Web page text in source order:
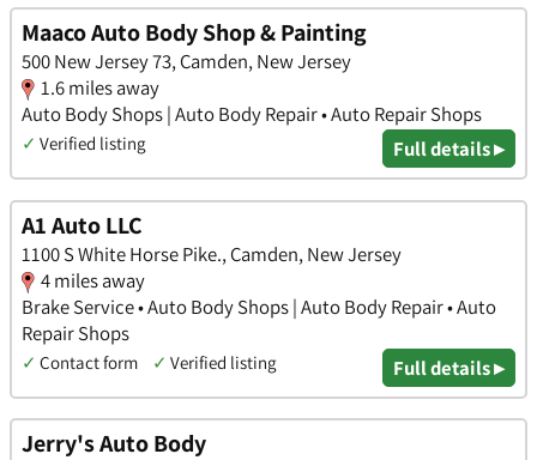
Maaco Auto Body Shop & Painting
500 New Jersey 73, Camden, New Jersey
1.6 miles away
Auto Body Shops | Auto Body Repair • Auto Repair Shops
✓ Verified listing Full details ▸
A1 Auto LLC
1100 S White Horse Pike., Camden, New Jersey
4 miles away
Brake Service • Auto Body Shops | Auto Body Repair • Auto
Repair Shops
✓ Contact form ✓ Verified listing Full details ▸
Jerry's Auto Body